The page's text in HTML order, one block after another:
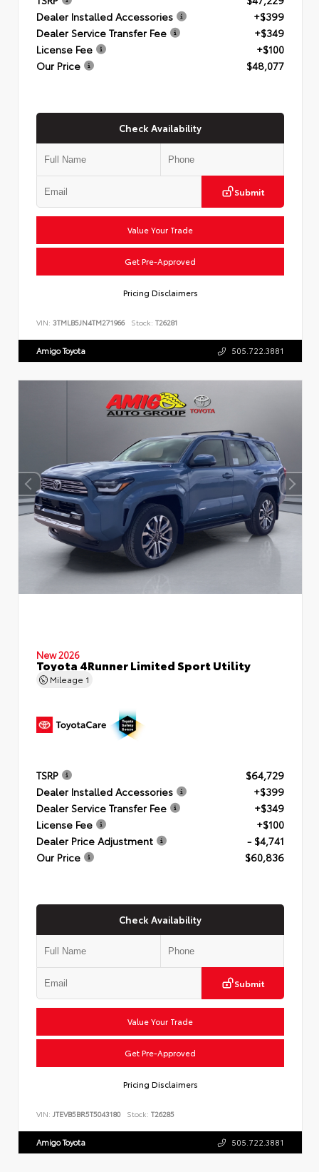
Dealer Installed Accessories
+$399
Dealer Service Transfer Fee
+$349
License Fee
+$100
Our Price
$48,077
Check Availability
Submit
Value Your Trade
Get Pre-Approved
Pricing Disclaimers
VIN: 3TMLB5JN4TM271966 Stock: T26281
Amigo Toyota 505.722.3881
New 2026
Toyota 4Runner Limited Sport Utility
Mileage 1
TSRP
$64,729
Dealer Installed Accessories
+$399
Dealer Service Transfer Fee
+$349
License Fee
+$100
Dealer Price Adjustment
- $4,741
Our Price
$60,836
Check Availability
Submit
Value Your Trade
Get Pre-Approved
Pricing Disclaimers
VIN: JTEVB5BR5T5043180 Stock: T26285
Amigo Toyota 505.722.3881